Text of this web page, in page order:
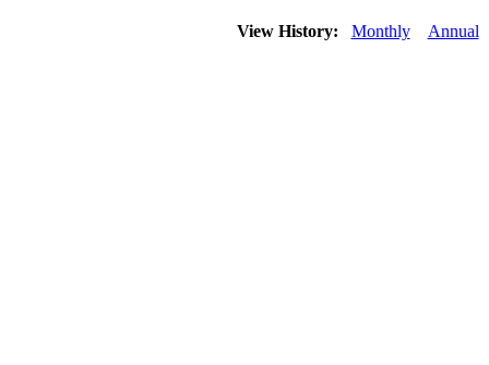
View History: Monthly Annual